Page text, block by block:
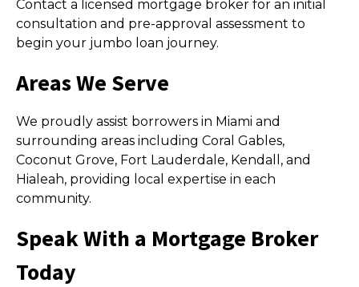
Contact a licensed mortgage broker for an initial
consultation and pre-approval assessment to
begin your jumbo loan journey.
Areas We Serve
We proudly assist borrowers in Miami and
surrounding areas including Coral Gables,
Coconut Grove, Fort Lauderdale, Kendall, and
Hialeah, providing local expertise in each
community.
Speak With a Mortgage Broker
Today